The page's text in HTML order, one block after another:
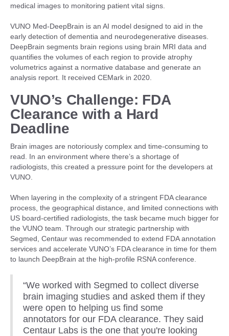
medical images to monitoring patient vital signs.
VUNO Med-DeepBrain is an AI model designed to aid in the
early detection of dementia and neurodegenerative diseases.
DeepBrain segments brain regions using brain MRI data and
quantifies the volumes of each region to provide atrophy
volumetrics against a normative database and generate an
analysis report. It received CEMark in 2020.
VUNO’s Challenge: FDA
Clearance with a Hard
Deadline
Brain images are notoriously complex and time-consuming to
read. In an environment where there’s a shortage of
radiologists, this created a pressure point for the developers at
VUNO.
When layering in the complexity of a stringent FDA clearance
process, the geographical distance, and limited connections with
US board-certified radiologists, the task became much bigger for
the VUNO team. Through our strategic partnership with
Segmed, Centaur was recommended to extend FDA annotation
services and accelerate VUNO’s FDA clearance in time for them
to launch DeepBrain at the high-profile RSNA conference.
“We worked with Segmed to collect diverse
brain imaging studies and asked them if they
were open to helping us find some
annotators for our FDA clearance. They said
Centaur Labs is the one that you're looking